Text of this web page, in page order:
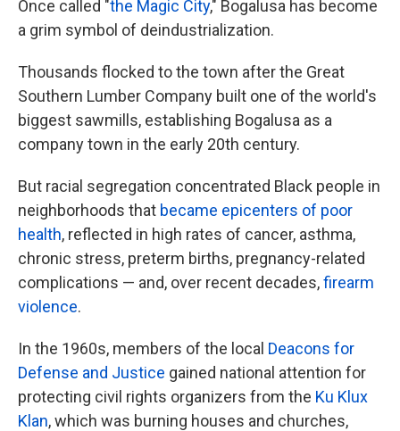
Once called "the Magic City," Bogalusa has become
a grim symbol of deindustrialization.
Thousands flocked to the town after the Great
Southern Lumber Company built one of the world's
biggest sawmills, establishing Bogalusa as a
company town in the early 20th century.
But racial segregation concentrated Black people in
neighborhoods that became epicenters of poor
health, reflected in high rates of cancer, asthma,
chronic stress, preterm births, pregnancy-related
complications — and, over recent decades,firearm
violence.
In the 1960s, members of the local Deacons for
Defense and Justice gained national attention for
protecting civil rights organizers from the Ku Klux
Klan, which was burning houses and churches,